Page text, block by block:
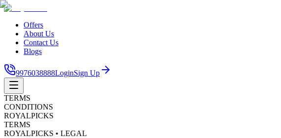
Offers
About Us
Contact Us
Blogs
9976038888LoginSign Up
TERMS
CONDITIONS
ROYALPICKS
TERMS
ROYALPICKS • LEGAL